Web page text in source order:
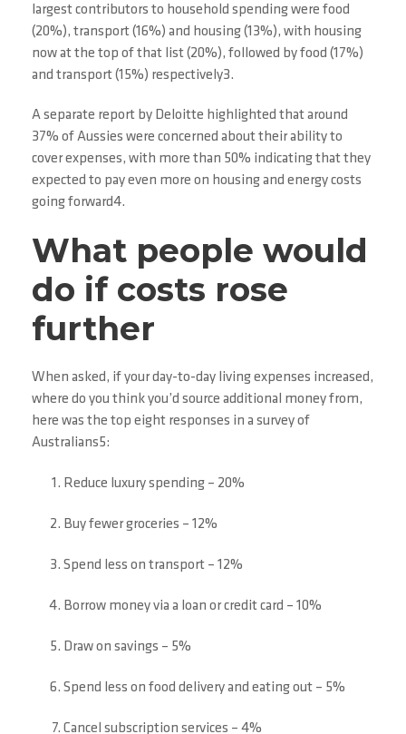
largest contributors to household spending were food
(20%), transport (16%) and housing (13%), with housing
now at the top of that list (20%), followed by food (17%)
and transport (15%) respectively3.
A separate report by Deloitte highlighted that around
37% of Aussies were concerned about their ability to
cover expenses, with more than 50% indicating that they
expected to pay even more on housing and energy costs
going forward4.
What people would
do if costs rose
further
When asked, if your day-to-day living expenses increased,
where do you think you’d source additional money from,
here was the top eight responses in a survey of
Australians5:
Reduce luxury spending – 20%
Buy fewer groceries – 12%
Spend less on transport – 12%
Borrow money via a loan or credit card – 10%
Draw on savings – 5%
Spend less on food delivery and eating out – 5%
Cancel subscription services – 4%